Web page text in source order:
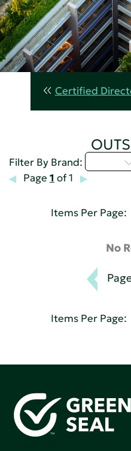
Certified
Filter By Brand:
Page 1 of 1
Items Per Page:
No
Items Per Page: